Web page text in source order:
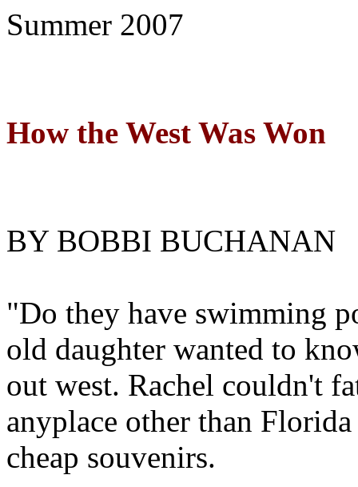
Summer 2007
How the West Was Won
BY BOBBI BUCHANAN
"Do they have swimming
old daughter wanted to
out west. Rachel couldn't
anyplace other than
cheap souvenirs.